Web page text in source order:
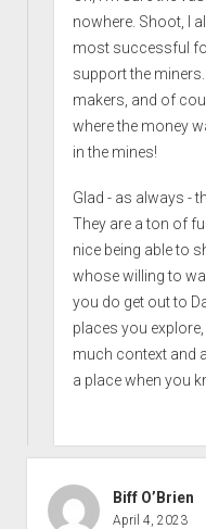
nowhere. Shoot, I
most successful
support the
makers, and of
where the money
in the mines!
Glad - as always -
They are a ton of
nice being able to
whose willing to
you do get out to
places you
much context and
a place when you
Biff O’Brien
April 4, 2023